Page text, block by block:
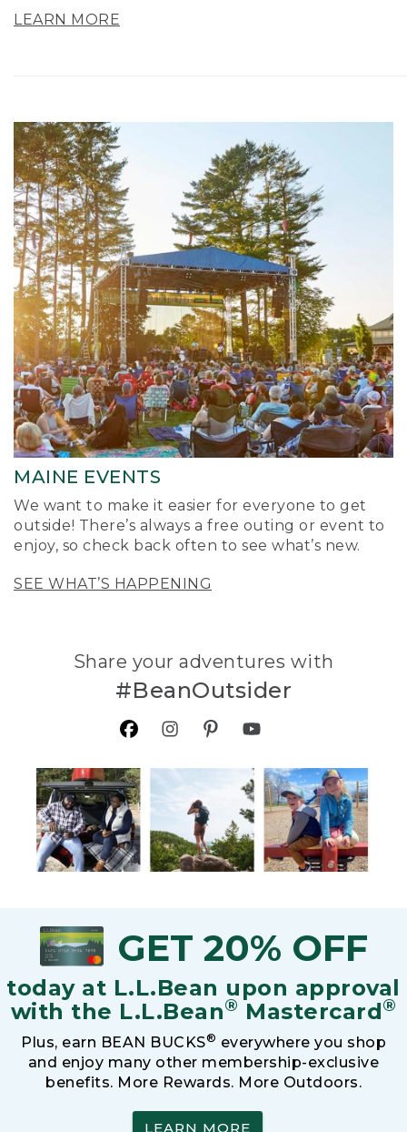
LEARN MORE
MAINE EVENTS
We want to make it easier for everyone to get
outside! There’s always a free outing or event to
enjoy, so check back often to see what’s new.
SEE WHAT’S HAPPENING
Share your adventures with
#BeanOutsider
GET 20% OFF
today at L.L.Bean upon approval
with the L.L.Bean® Mastercard®
Plus, earn BEAN BUCKS® everywhere you shop
and enjoy many other membership-exclusive
benefits. More Rewards. More Outdoors.
LEARN MORE